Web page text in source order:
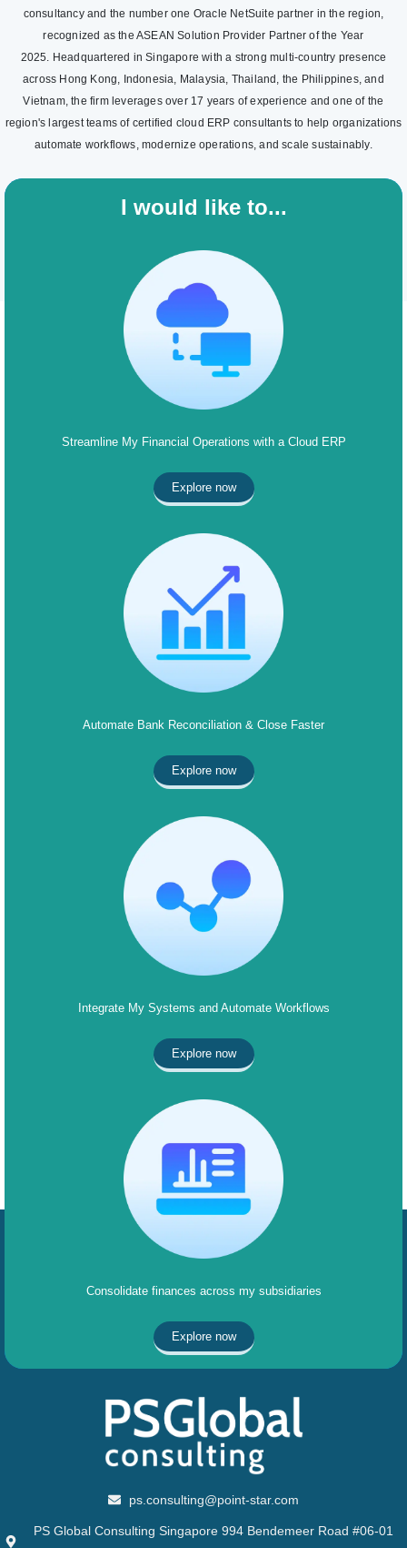
consultancy and the number one Oracle NetSuite partner in the region,
recognized as the ASEAN Solution Provider Partner of the Year
2025. Headquartered in Singapore with a strong multi-country presence
across Hong Kong, Indonesia, Malaysia, Thailand, the Philippines, and
Vietnam, the firm leverages over 17 years of experience and one of the
region's largest teams of certified cloud ERP consultants to help organizations
automate workflows, modernize operations, and scale sustainably.
I would like to...
Streamline My Financial Operations with a Cloud ERP
Explore now
Automate Bank Reconciliation & Close Faster
Explore now
Integrate My Systems and Automate Workflows
Explore now
Consolidate finances across my subsidiaries
Explore now
ps.consulting@point-star.com
PS Global Consulting Singapore 994 Bendemeer Road #06-01